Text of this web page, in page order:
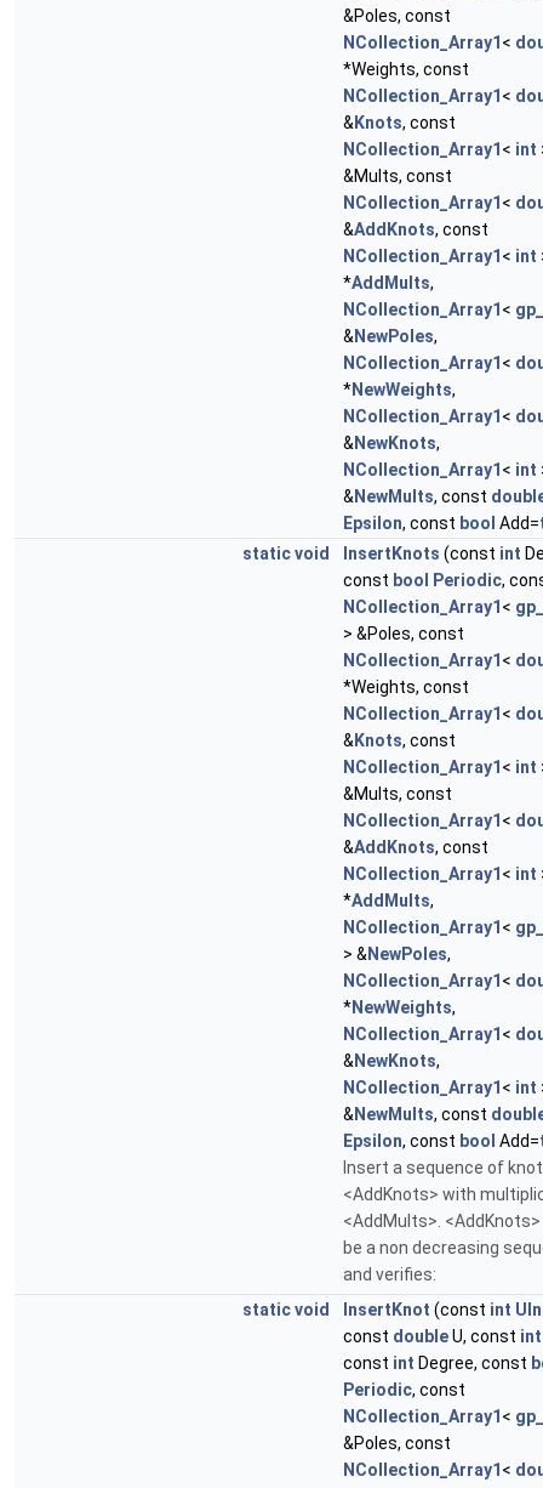
&Poles, const
NCollection_Array1 <
*Weights, const
NCollection_Array1 <
& Knots, const
NCollection_Array1 < int
&Mults, const
NCollection_Array1 <
&AddKnots, const
NCollection_Array1 < int
*AddMults,
NCollection_Array1 <
& NewPoles,
NCollection_Array1 <
*NewWeights,
NCollection_Array1 <
& NewKnots,
NCollection_Array1 < int
& NewMults, const
Epsilon, const bool Add=
staticvoid InsertKnots (const int
const bool Periodic,
NCollection_Array1 <
> &Poles, const
NCollection_Array1 <
*Weights, const
NCollection_Array1 <
& Knots, const
NCollection_Array1 < int
&Mults, const
NCollection_Array1 <
&AddKnots, const
NCollection_Array1 < int
*AddMults,
NCollection_Array1 <
> & NewPoles,
NCollection_Array1 <
*NewWeights,
NCollection_Array1 <
& NewKnots,
NCollection_Array1 < int
& NewMults, const
Epsilon, const bool Add=
Insert a sequence of
<AddKnots> with
<AddMults>.
be a non decreasing
and verifies:
staticvoid InsertKnot (const int
const doubleU, const int
const int Degree, const
Periodic, const
NCollection_Array1 <
&Poles, const
NCollection_Array1 <